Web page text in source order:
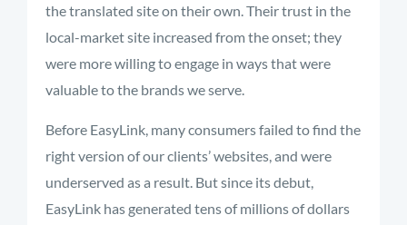
the translated site on their own. Their trust in the
local-market site increased from the onset; they
were more willing to engage in ways that were
valuable to the brands we serve.
Before EasyLink, many consumers failed to find the
right version of our clients’ websites, and were
underserved as a result. But since its debut,
EasyLink has generated tens of millions of dollars